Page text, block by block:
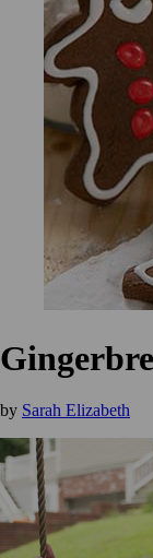
by Sarah Elizabeth